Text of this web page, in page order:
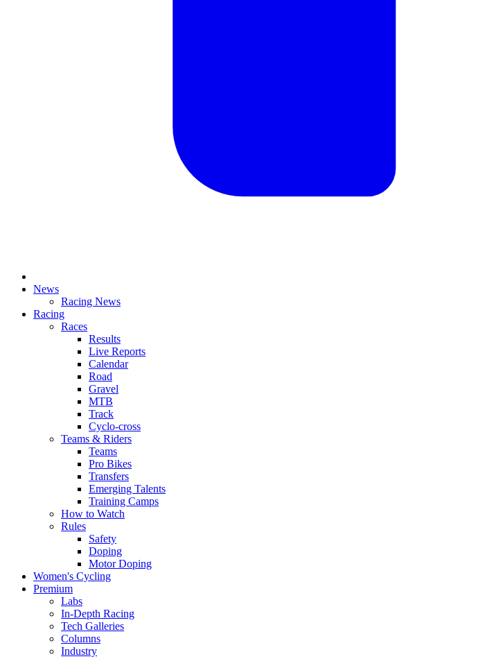
News
Racing News
Racing
Races
Results
Live Reports
Calendar
Road
Gravel
MTB
Track
Cyclo-cross
Teams & Riders
Teams
Pro Bikes
Transfers
Emerging Talents
Training Camps
How to Watch
Rules
Safety
Doping
Motor Doping
Women's Cycling
Premium
Labs
In-Depth Racing
Tech Galleries
Columns
Industry